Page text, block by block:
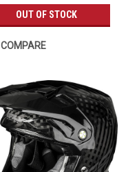
OUT OF STOCK
COMPARE